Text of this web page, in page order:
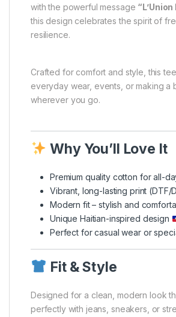
with the powerful message
this design celebrates the spirit of
resilience.
Crafted for comfort and style, this
everyday wear, events, or making a
wherever you go.
Why You’ll Love It
Premium quality cotton for all-
Vibrant, long-lasting print (DTF/
Modern fit – stylish and
Unique Haitian-inspired design
Perfect for casual wear or
Fit & Style
Designed for a clean, modern look
perfectly with jeans, sneakers, or